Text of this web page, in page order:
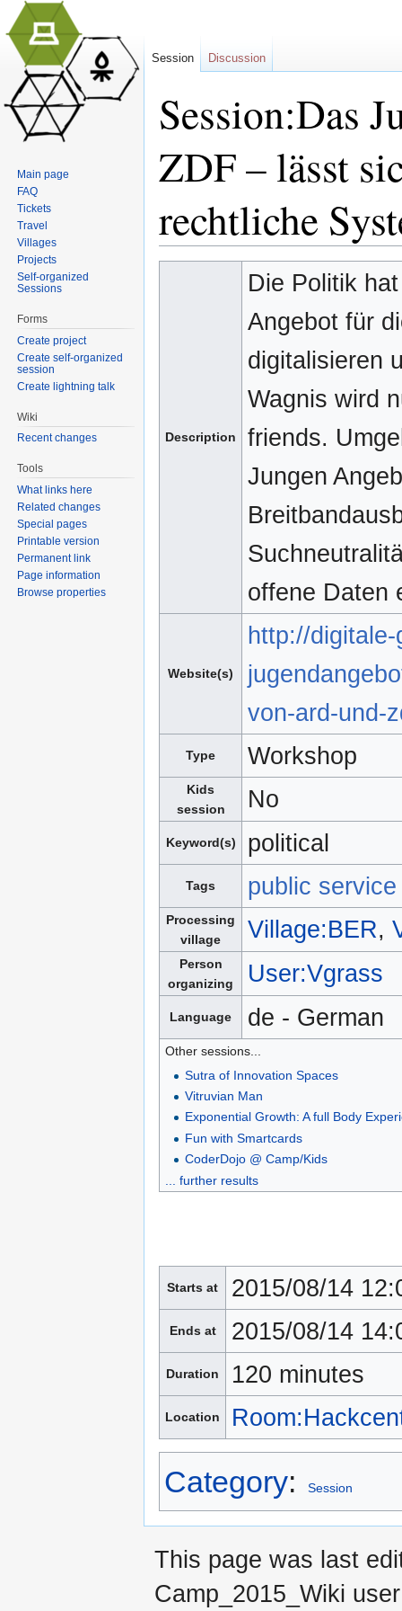
Session:Das
ZDF – lässt
rechtliche
Description
Die Politik
Angebot für
digitalisieren
Wagnis wird
friends.
Jungen
offene Daten
Website(s)
http://
von-ard-und-
Type Workshop
Kids
session
No
Keyword(s) political
Tags public
Processing
village
Village:BER,
Person
organizing
User:Vgrass
Language de - German
Other sessions...
Sutra of Innovation Spaces
Vitruvian Man
Exponential Growth: A full Body
Fun with Smartcards
CoderDojo @ Camp/Kids
... further results
Starts at 2015/08/14
Ends at 2015/08/14
Duration 120 minutes
Location
Category: Session
Session Discussion
Main page
FAQ
Tickets
Travel
Villages
Projects
Self-organized
Sessions
Forms
Create project
Create self-organized
session
Create lightning talk
Wiki
Recent changes
Tools
What links here
Related changes
Special pages
Printable version
Permanent link
Page information
Browse properties
This page was last
Camp_2015_Wiki